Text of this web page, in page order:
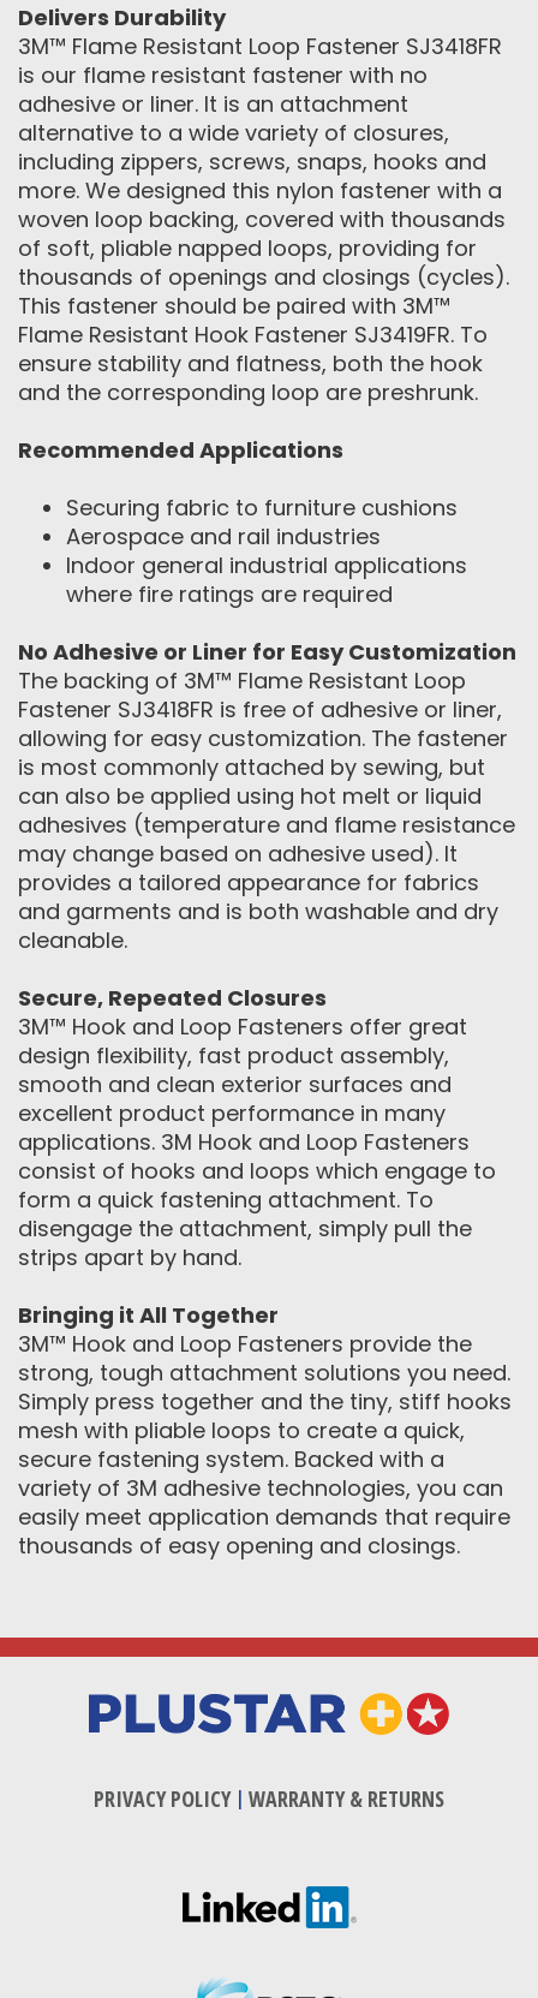
Delivers Durability
3M™ Flame Resistant Loop Fastener SJ3418FR
is our flame resistant fastener with no
adhesive or liner. It is an attachment
alternative to a wide variety of closures,
including zippers, screws, snaps, hooks and
more. We designed this nylon fastener with a
woven loop backing, covered with thousands
of soft, pliable napped loops, providing for
thousands of openings and closings (cycles).
This fastener should be paired with 3M™
Flame Resistant Hook Fastener SJ3419FR. To
ensure stability and flatness, both the hook
and the corresponding loop are preshrunk.
Recommended Applications
Securing fabric to furniture cushions
Aerospace and rail industries
Indoor general industrial applications
where fire ratings are required
No Adhesive or Liner for Easy Customization
The backing of 3M™ Flame Resistant Loop
Fastener SJ3418FR is free of adhesive or liner,
allowing for easy customization. The fastener
is most commonly attached by sewing, but
can also be applied using hot melt or liquid
adhesives (temperature and flame resistance
may change based on adhesive used). It
provides a tailored appearance for fabrics
and garments and is both washable and dry
cleanable.
Secure, Repeated Closures
3M™ Hook and Loop Fasteners offer great
design flexibility, fast product assembly,
smooth and clean exterior surfaces and
excellent product performance in many
applications. 3M Hook and Loop Fasteners
consist of hooks and loops which engage to
form a quick fastening attachment. To
disengage the attachment, simply pull the
strips apart by hand.
Bringing it All Together
3M™ Hook and Loop Fasteners provide the
strong, tough attachment solutions you need.
Simply press together and the tiny, stiff hooks
mesh with pliable loops to create a quick,
secure fastening system. Backed with a
variety of 3M adhesive technologies, you can
easily meet application demands that require
thousands of easy opening and closings.
PRIVACY POLICY| WARRANTY & RETURNS